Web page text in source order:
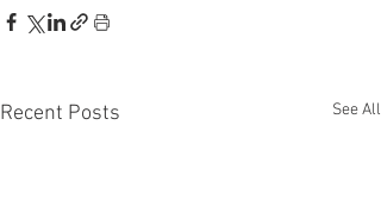
Recent Posts See All